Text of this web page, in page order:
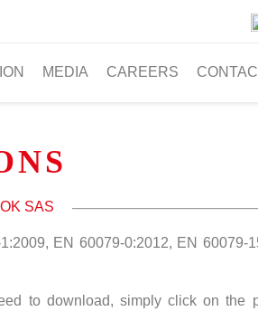
MEDIA CAREERS
SAS
EN 60079-0:2012, EN 60079-
to download, simply click on the